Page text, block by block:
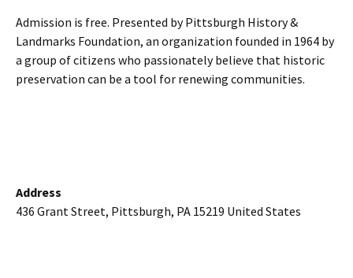
Admission is free. Presented by Pittsburgh History &
Landmarks Foundation, an organization founded in 1964 by
a group of citizens who passionately believe that historic
preservation can be a tool for renewing communities.
Address
436 Grant Street, Pittsburgh, PA 15219 United States